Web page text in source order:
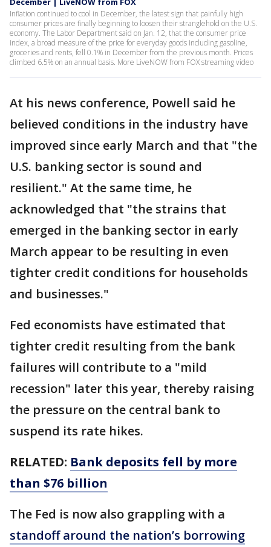
Inflation continued to cool in December, the latest sign that painfully high
consumer prices are finally beginning to loosen their stranglehold on the U.S.
economy. The Labor Department said on Jan. 12, that the consumer price
index, a broad measure of the price for everyday goods including gasoline,
groceries and rents, fell 0.1% in December from the previous month. Prices
climbed 6.5% on an annual basis. More LiveNOW from FOX streaming video
At his news conference, Powell said he
believed conditions in the industry have
improved since early March and that "the
U.S. banking sector is sound and
resilient." At the same time, he
acknowledged that "the strains that
emerged in the banking sector in early
March appear to be resulting in even
tighter credit conditions for households
and businesses."
Fed economists have estimated that
tighter credit resulting from the bank
failures will contribute to a "mild
recession" later this year, thereby raising
the pressure on the central bank to
suspend its rate hikes.
RELATED: Bank deposits fell by more
than $76 billion
The Fed is now also grappling with a
standoff around the nation’s borrowing